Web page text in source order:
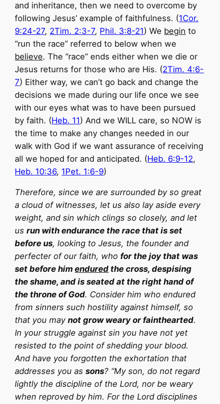
and inheritance, then we need to overcome by
following Jesus’ example of faithfulness. (1Cor.
9:24-27, 2Tim. 2:3-7, Phil. 3:8-21) We begin to
“run the race” referred to below when we
believe. The “race” ends either when we die or
Jesus returns for those who are His. (2Tim. 4:6-
7) Either way, we can’t go back and change the
decisions we made during our life once we see
with our eyes what was to have been pursued
by faith. (Heb. 11) And we WILL care, so NOW is
the time to make any changes needed in our
walk with God if we want assurance of receiving
all we hoped for and anticipated. (Heb. 6:9-12,
Heb. 10:36, 1Pet. 1:6-9)
Therefore, since we are surrounded by so great
a cloud of witnesses, let us also lay aside every
weight, and sin which clings so closely, and let
usrun with endurance the race that is set
before us, looking to Jesus, the founder and
perfecter of our faith, whofor the joy that was
set before himendured the cross, despising
the shame, and is seated at the right hand of
the throne of God. Consider him who endured
from sinners such hostility against himself, so
that you maynot grow weary or fainthearted.
In your struggle against sin you have not yet
resisted to the point of shedding your blood.
And have you forgotten the exhortation that
addresses you assons? “My son, do not regard
lightly the discipline of the Lord, nor be weary
when reproved by him. For the Lord disciplines